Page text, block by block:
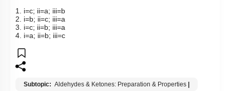
1. i=c; ii=a; iii=b
2. i=b; ii=c; iii=a
3. i=c; ii=b; iii=a
4. i=a; ii=b; iii=c
Subtopic: Aldehydes & Ketones: Preparation & Properties